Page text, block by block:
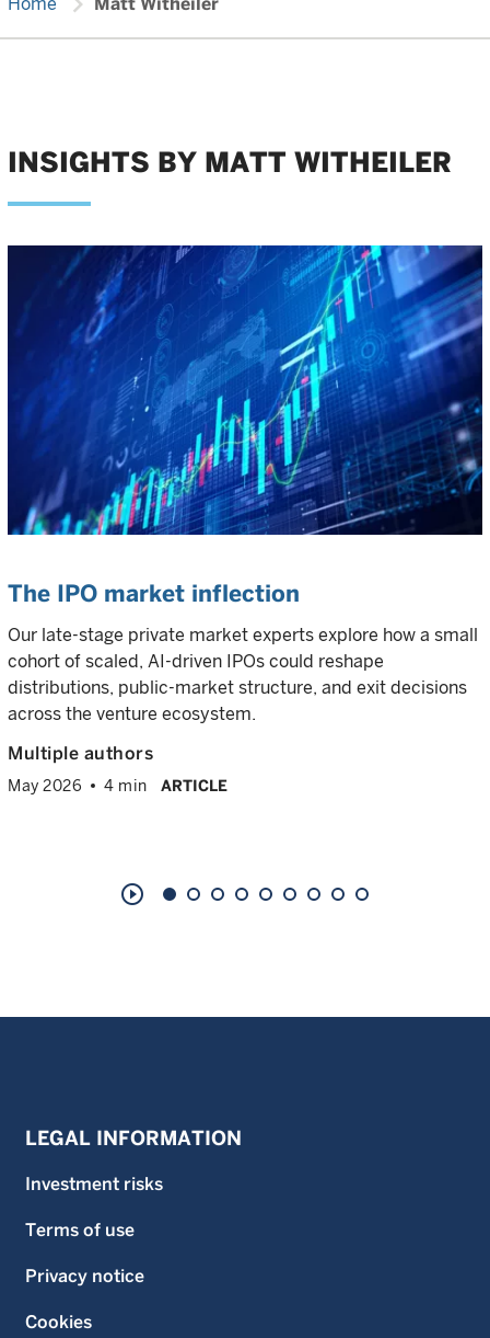
INSIGHTS BY MATT WITHEILER
The IPO market inflection
Our late-stage private market experts explore how a small
cohort of scaled, AI-driven IPOs could reshape
distributions, public-market structure, and exit decisions
across the venture ecosystem.
Multiple authors
May 2026 4 min ARTICLE
play_circle_outline
LEGAL INFORMATION
Investment risks
Terms of use
Privacy notice
Cookies